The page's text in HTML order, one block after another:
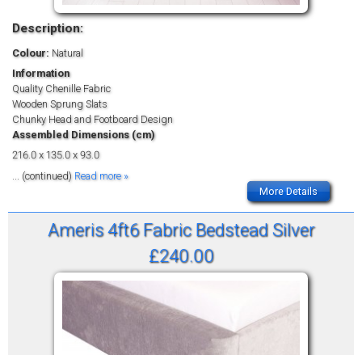
Description:
Colour: Natural
Information
Quality Chenille Fabric
Wooden Sprung Slats
Chunky Head and Footboard Design
Assembled Dimensions (cm)
216.0 x 135.0 x 93.0
... (continued) Read more »
More Details
Ameris 4ft6 Fabric Bedstead Silver
£240.00